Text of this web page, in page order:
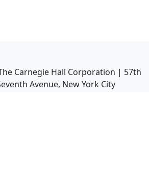
Carnegie Hall Corporation | 57th
Avenue, New York City